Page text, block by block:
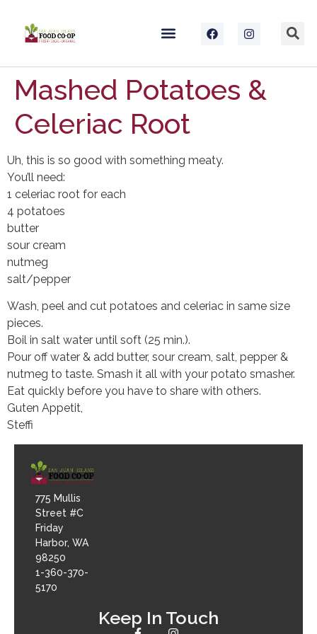
Mashed Potatoes &
Celeriac Root
Uh, this is so good with something meaty.
You’ll need:
1 celeriac root for each
4 potatoes
butter
sour cream
nutmeg
salt/pepper
Wash, peel and cut potatoes and celeriac in same size
pieces.
Boil in salt water until soft (25 min.).
Pour off water & add butter, sour cream, salt, pepper &
nutmeg to taste. Smash it all with your potato smasher.
Eat quickly before you have to share with others.
Guten Appetit,
Steffi
775 Mullis
Street #C
Friday
Harbor, WA
98250
1-360-370-
5170
Keep In Touch